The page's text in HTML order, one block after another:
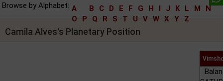
Browse by Alphabet: A B C D E F G H I J K L M
N
O
P Q R S T U V W X Y Z
Camila Alves's Planetary Position